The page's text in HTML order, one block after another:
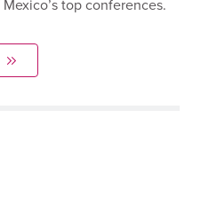
top conferences.